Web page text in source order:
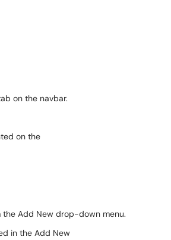
on the navbar.
the Add New drop-down menu.